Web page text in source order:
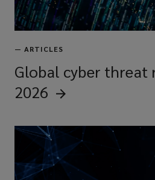
— ARTICLES
Global cyber threat
2026